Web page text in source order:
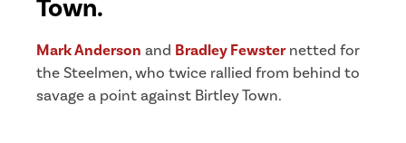
Town.
Mark Anderson and Bradley Fewsternetted for
the Steelmen, who twice rallied from behind to
savage a point against Birtley Town.